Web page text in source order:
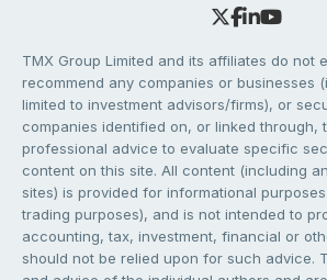
TMX Group Limited and its affiliates do not
recommend any companies or businesses
limited to investment advisors/firms), or
companies identified on, or linked through,
professional advice to evaluate specific
content on this site. All content (including
sites) is provided for informational
trading purposes), and is not intended to
accounting, tax, investment, financial or
should not be relied upon for such advice.